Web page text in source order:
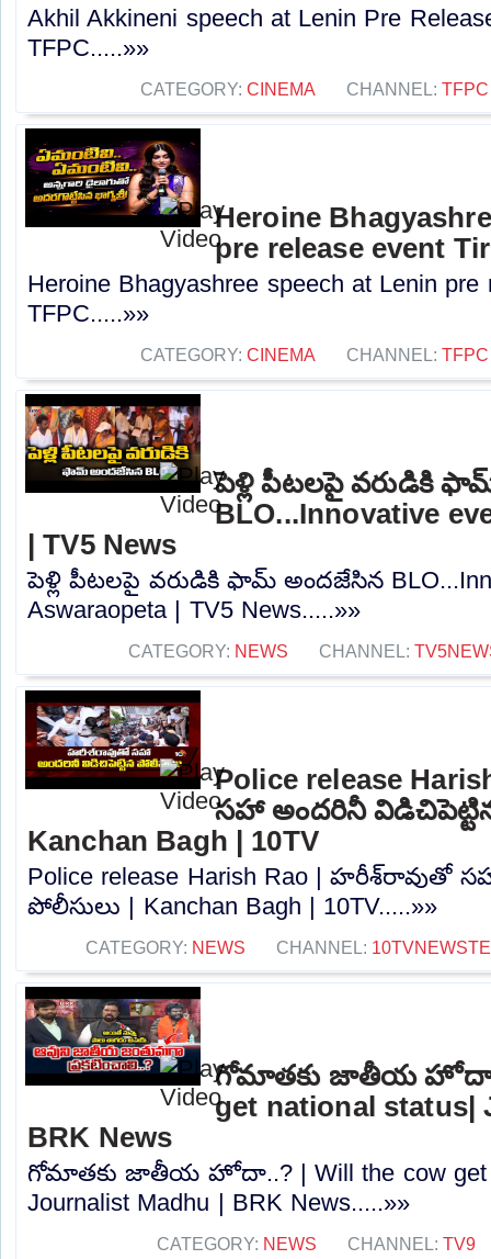
Akhil Akkineni speech at Lenin Pre
TFPC.....»»
CATEGORY: CINEMA CHANNEL: TFPC
Heroine
pre release event
Heroine Bhagyashree speech at Lenin pre
TFPC.....»»
CATEGORY: CINEMA CHANNEL: TFPC
పెళ్లి పీటలపై వరుడికి
BLO...Innovative
| TV5 News
పెళ్లి పీటలపై వరుడికి ఫామ్ అందజేసిన
Aswaraopeta | TV5 News.....»»
CATEGORY: NEWS CHANNEL:
Police release
సహా అందరినీ
Kanchan Bagh | 10TV
Police release Harish Rao | హరీశ్‌రావుతో
పోలీసులు | Kanchan Bagh | 10TV.....»»
CATEGORY: NEWS CHANNEL:
గోమాతకు జాతీయ
get national status|
BRK News
గోమాతకు జాతీయ హోదా..? | Will the cow get
Journalist Madhu | BRK News.....»»
CATEGORY: NEWS CHANNEL: TV9